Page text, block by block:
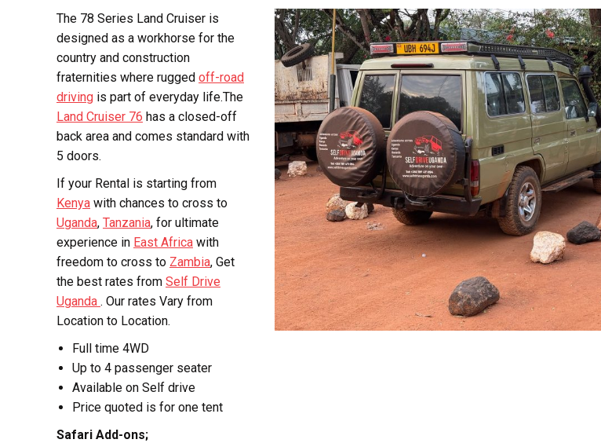
The 78 Series Land Cruiser is
designed as a workhorse for the
country and construction
fraternities where rugged off-road
driving is part of everyday life.The
Land Cruiser 76 has a closed-off
back area and comes standard with
5 doors.
If your Rental is starting from
Kenya with chances to cross to
Uganda, Tanzania, for ultimate
experience in East Africa with
freedom to cross to Zambia, Get
the best rates from Self Drive
Uganda . Our rates Vary from
Location to Location.
Full time 4WD
Up to 4 passenger seater
Available on Self drive
Price quoted is for one tent
Safari Add-ons;